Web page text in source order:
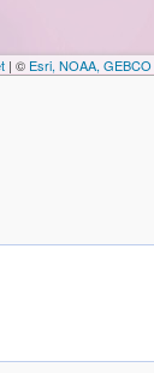
| © Esri, NOAA, GEBCO